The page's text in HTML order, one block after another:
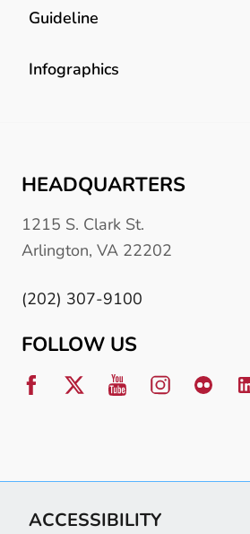
Guideline
Infographics
HEADQUARTERS
1215 S. Clark St.
Arlington, VA 22202
(202) 307-9100
FOLLOW US
ACCESSIBILITY